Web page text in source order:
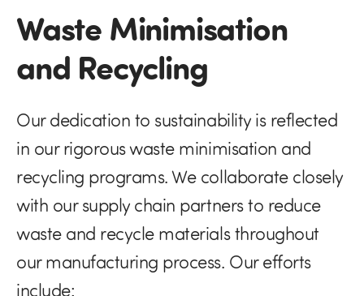
Waste Minimisation
and Recycling
Our dedication to sustainability is reflected
in our rigorous waste minimisation and
recycling programs. We collaborate closely
with our supply chain partners to reduce
waste and recycle materials throughout
our manufacturing process. Our efforts
include: